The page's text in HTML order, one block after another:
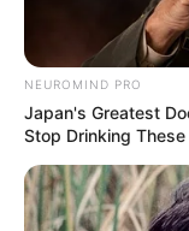
NEUROMIND PRO
Japan's Greatest
Stop Drinking